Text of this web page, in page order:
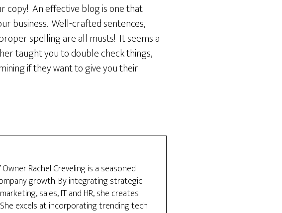
copy! An effective blog is one that
business. Well-crafted sentences,
spelling are all musts! It seems a
taught you to double check things,
if they want to give you their
Rachel Creveling is a seasoned
growth. By integrating strategic
sales, IT and HR, she creates
excels at incorporating trending tech